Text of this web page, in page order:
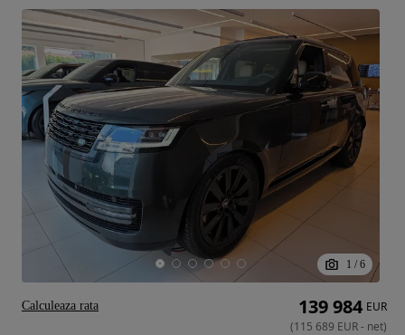
1 / 6
139 984 EUR
(115 689 EUR- net)
Calculeaza rata